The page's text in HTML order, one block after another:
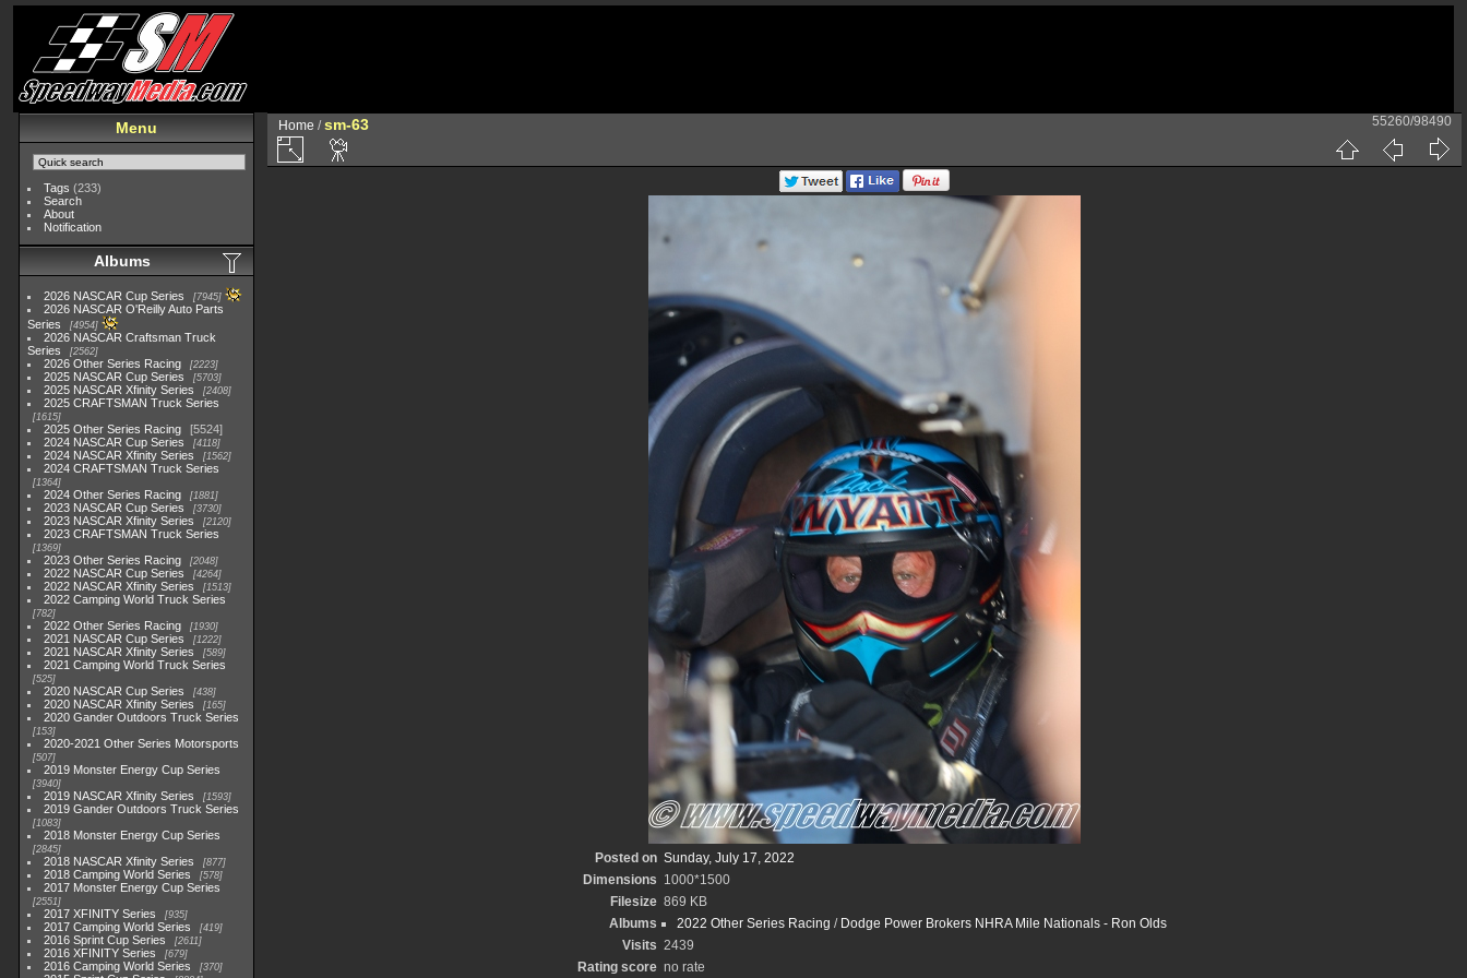
Menu
Tags (233)
Search
About
Notification
Albums
2026 NASCAR Cup Series 7945
2026 NASCAR O'Reilly Auto Parts
Series
4954
2026 NASCAR Craftsman Truck
Series
2562
2026 Other Series Racing 2223
2025 NASCAR Cup Series 5703
2025 NASCAR Xfinity Series 2408
2025 CRAFTSMAN Truck Series
1615
2025 Other Series Racing
5524
2024 NASCAR Cup Series
4118
2024 NASCAR Xfinity Series 1562
2024 CRAFTSMAN Truck Series
1364
2024 Other Series Racing 1881
2023 NASCAR Cup Series 3730
2023 NASCAR Xfinity Series 2120
2023 CRAFTSMAN Truck Series
1369
2023 Other Series Racing 2048
2022 NASCAR Cup Series 4264
2022 NASCAR Xfinity Series 1513
2022 Camping World Truck Series
782
2022 Other Series Racing 1930
2021 NASCAR Cup Series 1222
2021 NASCAR Xfinity Series 589
2021 Camping World Truck Series
525
2020 NASCAR Cup Series 438
2020 NASCAR Xfinity Series 165
2020 Gander Outdoors Truck Series
153
2020-2021 Other Series Motorsports
507
2019 Monster Energy Cup Series
3940
2019 NASCAR Xfinity Series 1593
2019 Gander Outdoors Truck Series
1083
2018 Monster Energy Cup Series
2845
2018 NASCAR Xfinity Series 877
2018 Camping World Series 578
2017 Monster Energy Cup Series
2551
2017 XFINITY Series 935
2017 Camping World Series 419
2016 Sprint Cup Series 2611
2016 XFINITY Series 679
2016 Camping World Series 370
Home /sm-63 55260/98490
Posted on Sunday, July 17, 2022
Dimensions 1000*1500
Filesize 869 KB
Albums
2022 Other Series Racing / Dodge Power Brokers NHRA Mile Nationals - Ron Olds
Visits 2439
Rating score no rate